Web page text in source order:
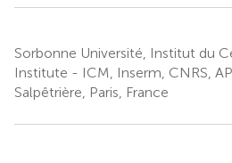
Sorbonne Université, Institut du
Institute - ICM, Inserm, CNRS,
Salpêtrière, Paris, France